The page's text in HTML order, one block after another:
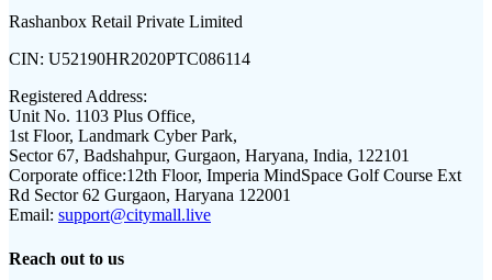
Rashanbox Retail Private Limited
CIN: U52190HR2020PTC086114
Registered Address:
Unit No. 1103 Plus Office,
1st Floor, Landmark Cyber Park,
Sector 67, Badshahpur, Gurgaon, Haryana, India, 122101
Corporate office:12th Floor, Imperia MindSpace Golf Course Ext
Rd Sector 62 Gurgaon, Haryana 122001
Email: support@citymall.live
Reach out to us